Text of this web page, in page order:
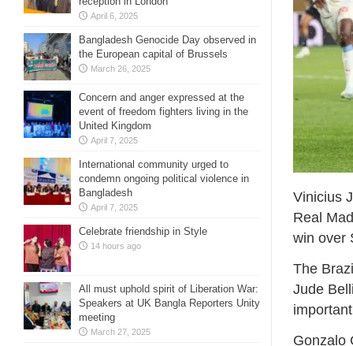
Vinicius
Real
win over
The
Jude
Gonzalo
April 6, 2025
Bangladesh Genocide Day observed in
the European capital of Brussels
March 26, 2025
Concern and anger expressed at the
event of freedom fighters living in the
United Kingdom
April 7, 2025
International community urged to
condemn ongoing political violence in
Bangladesh
April 7, 2025
Celebrate friendship in Style
14 hours ago
All must uphold spirit of Liberation War:
Speakers at UK Bangla Reporters Unity
meeting
March 27, 2025